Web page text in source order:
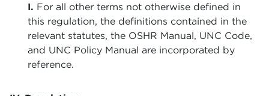
I. For all other terms not otherwise defined in
this regulation, the definitions contained in the
relevant statutes, the OSHR Manual, UNC Code,
and UNC Policy Manual are incorporated by
reference.